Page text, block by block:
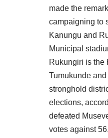
made the
campaigning to
Kanungu and
Municipal
Rukungiri is the
Tumukunde
stronghold
elections,
defeated
votes against